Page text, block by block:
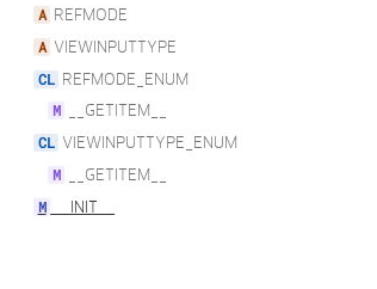
REFMODE
VIEWINPUTTYPE
REFMODE_ENUM
__GETITEM__
VIEWINPUTTYPE_ENUM
__GETITEM__
__INIT__